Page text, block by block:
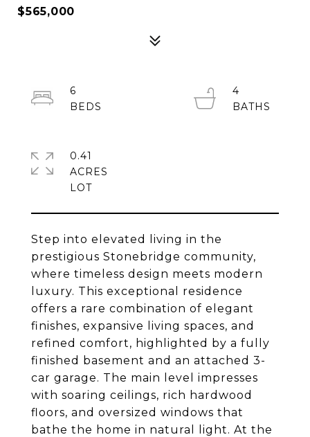
$565,000
Step into elevated living in the
prestigious Stonebridge community,
where timeless design meets modern
luxury. This exceptional residence
offers a rare combination of elegant
finishes, expansive living spaces, and
refined comfort, highlighted by a fully
finished basement and an attached 3-
car garage. The main level impresses
with soaring ceilings, rich hardwood
floors, and oversized windows that
bathe the home in natural light. At the
6
4
0.41
ACRES